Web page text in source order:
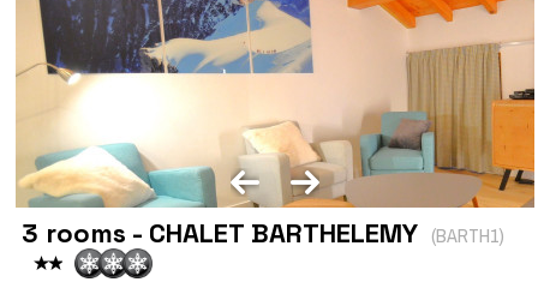
3 rooms - CHALET BARTHELEMY (BARTH1)